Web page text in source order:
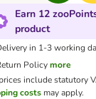
Earn 12
product
in 1-3 working
Policy more
include statutory
costsmay apply.